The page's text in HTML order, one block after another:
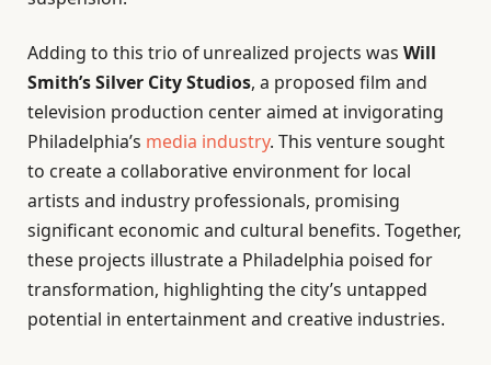
Adding to this trio of unrealized projects was Will
Smith’s Silver City Studios, a proposed film and
television production center aimed at invigorating
Philadelphia’s media industry. This venture sought
to create a collaborative environment for local
artists and industry professionals, promising
significant economic and cultural benefits. Together,
these projects illustrate a Philadelphia poised for
transformation, highlighting the city’s untapped
potential in entertainment and creative industries.